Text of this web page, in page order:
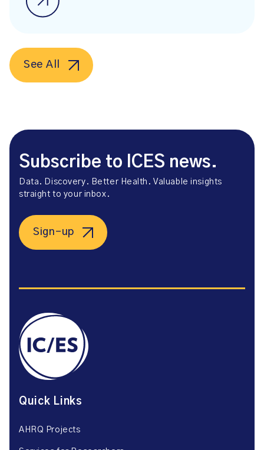
See All
Subscribe to ICES news.
Data. Discovery. Better Health. Valuable insights
straight to your inbox.
Sign-up
Quick Links
AHRQ Projects